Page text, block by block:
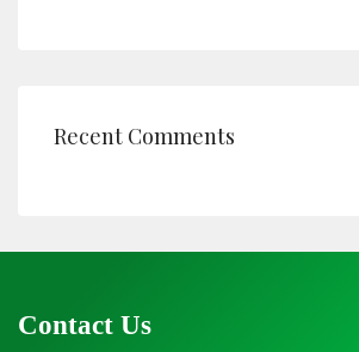
Recent Comments
Contact Us